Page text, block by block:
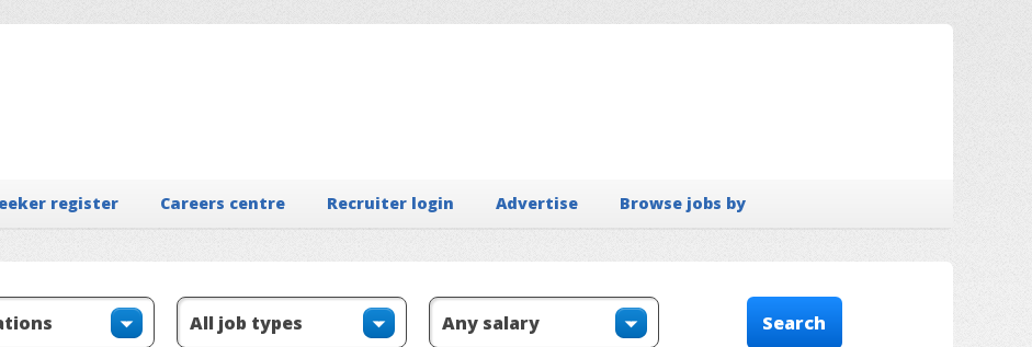
register Careers centre Recruiter login Advertise Browse jobs by